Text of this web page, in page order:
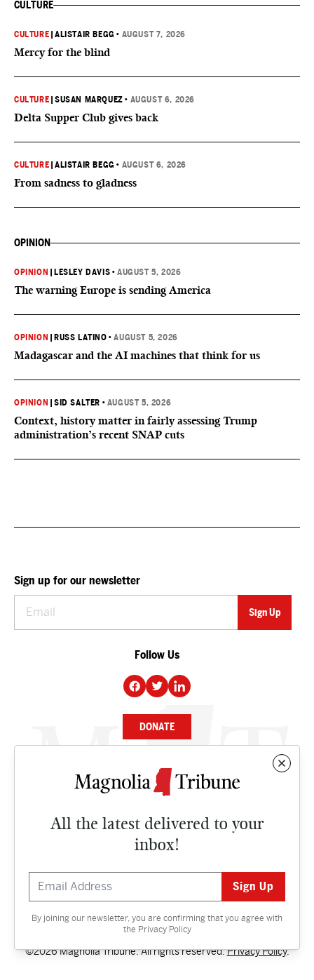
CULTURE
CULTURE |ALISTAIR BEGG • AUGUST 7, 2026
Mercy for the blind
CULTURE |SUSAN MARQUEZ • AUGUST 6, 2026
Delta Supper Club gives back
CULTURE |ALISTAIR BEGG • AUGUST 6, 2026
From sadness to gladness
OPINION
OPINION LESLEY DAVIS •AUGUST 5, 2026
The warning Europe is sending America
OPINION RUSS LATINO •AUGUST 5, 2026
Madagascar and the AI machines that think for us
OPINION |SID SALTER • AUGUST 5, 2026
Context, history matter in fairly assessing Trump
administration’s recent SNAP cuts
All the latest delivered to your
inbox!
By joining our newsletter, you are confirming that you agree with
the Privacy Policy
Sign up for our newsletter
Follow Us
DONATE
NEWS
CULTURE
Contact
©2026 Magnolia Tribune. All rights reserved.Privacy Policy.